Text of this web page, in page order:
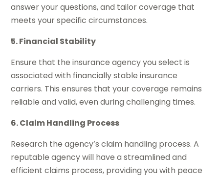
answer your questions, and tailor coverage that
meets your specific circumstances.
5. Financial Stability
Ensure that the insurance agency you select is
associated with financially stable insurance
carriers. This ensures that your coverage remains
reliable and valid, even during challenging times.
6. Claim Handling Process
Research the agency’s claim handling process. A
reputable agency will have a streamlined and
efficient claims process, providing you with peace